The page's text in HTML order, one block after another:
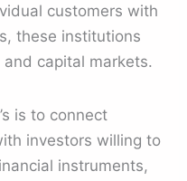
customers with
these institutions
capital markets.
is to connect
investors willing to
instruments,